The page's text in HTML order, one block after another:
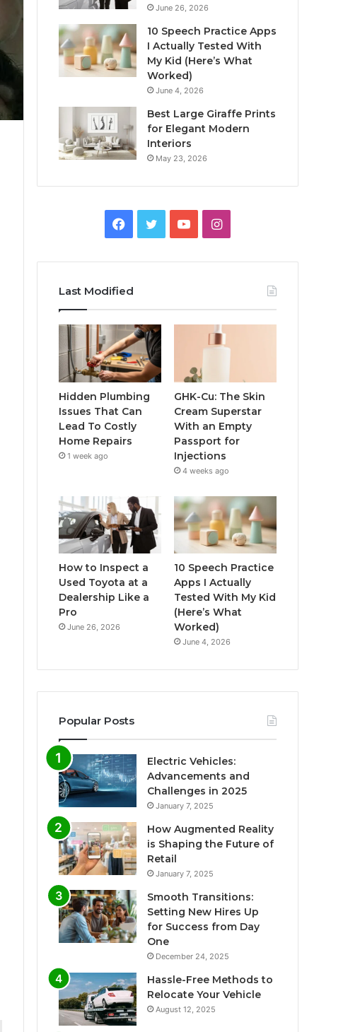
June 26, 2026
10 Speech Practice Apps
I Actually Tested With
My Kid (Here’s What
Worked)
June 4, 2026
Best Large Giraffe Prints
for Elegant Modern
Interiors
May 23, 2026
Facebook
TwitterYouTubeInstagram
Last Modified
Hidden Plumbing
Issues That Can
Lead To Costly
Home Repairs
1 week ago
GHK-Cu: The Skin
Cream Superstar
With an Empty
Passport for
Injections
4 weeks ago
How to Inspect a
Used Toyota at a
Dealership Like a
Pro
June 26, 2026
10 Speech Practice
Apps I Actually
Tested With My Kid
(Here’s What
Worked)
June 4, 2026
Popular Posts
Electric Vehicles:
Advancements and
Challenges in 2025
January 7, 2025
How Augmented Reality
is Shaping the Future of
Retail
January 7, 2025
Smooth Transitions:
Setting New Hires Up
for Success from Day
One
December 24, 2025
Hassle-Free Methods to
Relocate Your Vehicle
August 12, 2025